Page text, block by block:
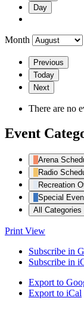
Day
Month
Previous
Today
Next
There are no
Event
Arena
Radio
Recreation
Special
All Categories
Print View
Subscribe in
Subscribe in
Export to
Export to iCal